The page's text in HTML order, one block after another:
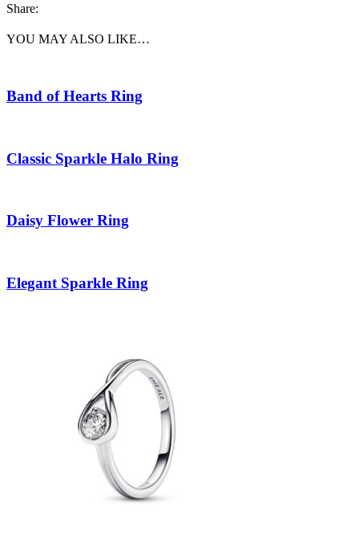
Share:
YOU MAY ALSO LIKE…
Band of Hearts Ring
Classic Sparkle Halo Ring
Daisy Flower Ring
Elegant Sparkle Ring